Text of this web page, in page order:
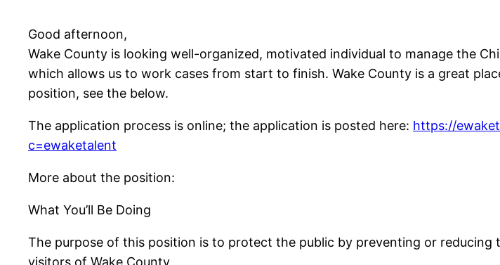
Good afternoon,
Wake County is looking well-organized, motivated individual to manage the
which allows us to work cases from start to finish. Wake County is a great
position, see the below.
The application process is online; the application is posted here: https://
c=ewaketalent
More about the position:
What You’ll Be Doing
The purpose of this position is to protect the public by preventing or
visitors of Wake County.